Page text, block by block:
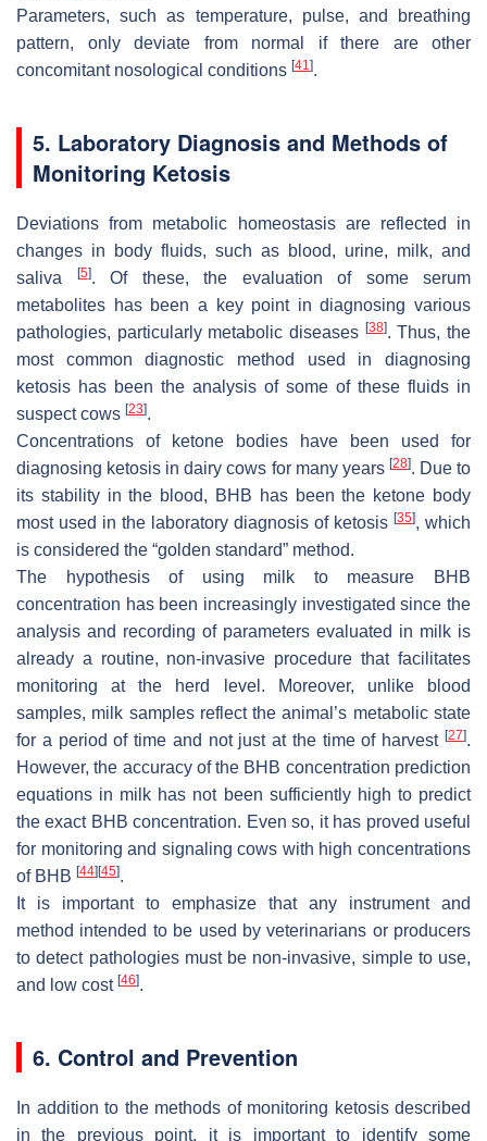
Parameters, such as temperature, pulse, and breathing
pattern, only deviate from normal if there are other
concomitant nosological conditions [41].
5. Laboratory Diagnosis and Methods of
Monitoring Ketosis
Deviations from metabolic homeostasis are reflected in
changes in body fluids, such as blood, urine, milk, and
saliva
[5]. Of these, the evaluation of some serum
metabolites has been a key point in diagnosing various
pathologies, particularly metabolic diseases [38]. Thus, the
most common diagnostic method used in diagnosing
ketosis has been the analysis of some of these fluids in
suspect cows [23].
Concentrations of ketone bodies have been used for
diagnosing ketosis in dairy cows for many years [28]. Due to
its stability in the blood, BHB has been the ketone body
most used in the laboratory diagnosis of ketosis [35], which
is considered the “golden standard” method.
The hypothesis of using milk to measure BHB
concentration has been increasingly investigated since the
analysis and recording of parameters evaluated in milk is
already a routine, non-invasive procedure that facilitates
monitoring at the herd level. Moreover, unlike blood
samples, milk samples reflect the animal’s metabolic state
for a period of time and not just at the time of harvest [27].
However, the accuracy of the BHB concentration prediction
equations in milk has not been sufficiently high to predict
the exact BHB concentration. Even so, it has proved useful
for monitoring and signaling cows with high concentrations
of BHB [44] [45].
It is important to emphasize that any instrument and
method intended to be used by veterinarians or producers
to detect pathologies must be non-invasive, simple to use,
and low cost [46].
6. Control and Prevention
In addition to the methods of monitoring ketosis described
in the previous point, it is important to identify some